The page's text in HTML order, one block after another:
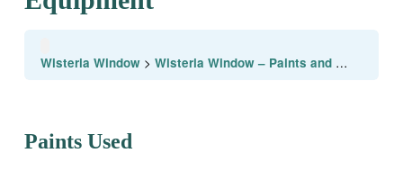
Wisteria Window Wisteria Window – Paints and Equipment
Paints Used